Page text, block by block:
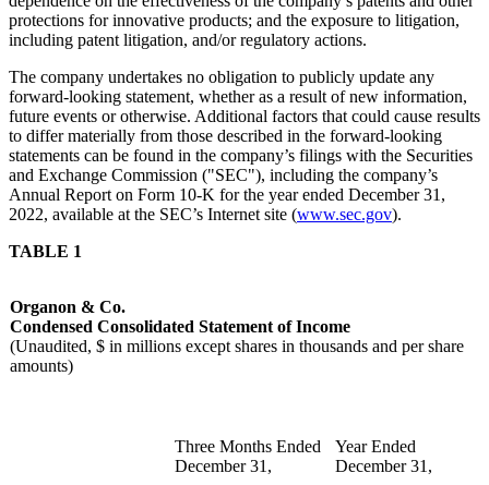
protections for innovative products; and the exposure to litigation,
including patent litigation, and/or regulatory actions.
The company undertakes no obligation to publicly update any
forward-looking statement, whether as a result of new information,
future events or otherwise. Additional factors that could cause results
to differ materially from those described in the forward-looking
statements can be found in the company’s filings with the Securities
and Exchange Commission ("SEC"), including the company’s
Annual Report on Form 10-K for the year ended December 31,
2022, available at the SEC’s Internet site (www.sec.gov).
TABLE 1
Organon & Co.
Condensed Consolidated Statement of Income
(Unaudited, $ in millions except shares in thousands and per share
amounts)
Three Months Ended
December 31,
Year Ended
December 31,